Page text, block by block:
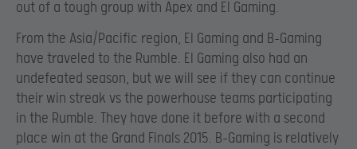
out of a tough group with Apex and El Gaming.
From the Asia/Pacific region, El Gaming and B-Gaming
have traveled to the Rumble. El Gaming also had an
undefeated season, but we will see if they can continue
their win streak vs the powerhouse teams participating
in the Rumble. They have done it before with a second
place win at the Grand Finals 2015. B-Gaming is relatively